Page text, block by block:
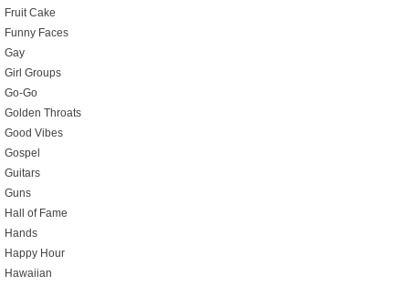
Fruit Cake
Funny Faces
Gay
Girl Groups
Go-Go
Golden Throats
Good Vibes
Gospel
Guitars
Guns
Hall of Fame
Hands
Happy Hour
Hawaiian